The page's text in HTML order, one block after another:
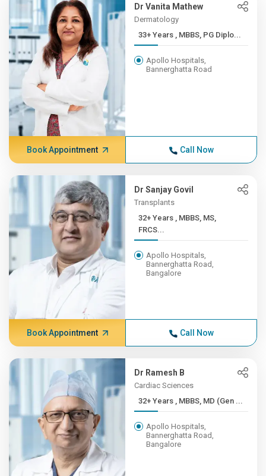
Dr Vanita Mathew
Dermatology
33+ Years , MBBS, PG Diplo...
Apollo Hospitals,
Bannerghatta Road
Book Appointment Call Now
Dr Sanjay Govil
Transplants
32+ Years , MBBS, MS,
FRCS...
Apollo Hospitals,
Bannerghatta Road,
Bangalore
Book Appointment Call Now
Dr Ramesh B
Cardiac Sciences
32+ Years , MBBS, MD (Gen ...
Apollo Hospitals,
Bannerghatta Road,
Bangalore